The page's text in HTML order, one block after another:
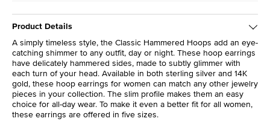
Product Details
A simply timeless style, the Classic Hammered Hoops add an eye-
catching shimmer to any outfit, day or night. These hoop earrings
have delicately hammered sides, made to subtly glimmer with
each turn of your head. Available in both sterling silver and 14K
gold, these hoop earrings for women can match any other jewelry
pieces in your collection. The slim profile makes them an easy
choice for all-day wear. To make it even a better fit for all women,
these earrings are offered in five sizes.